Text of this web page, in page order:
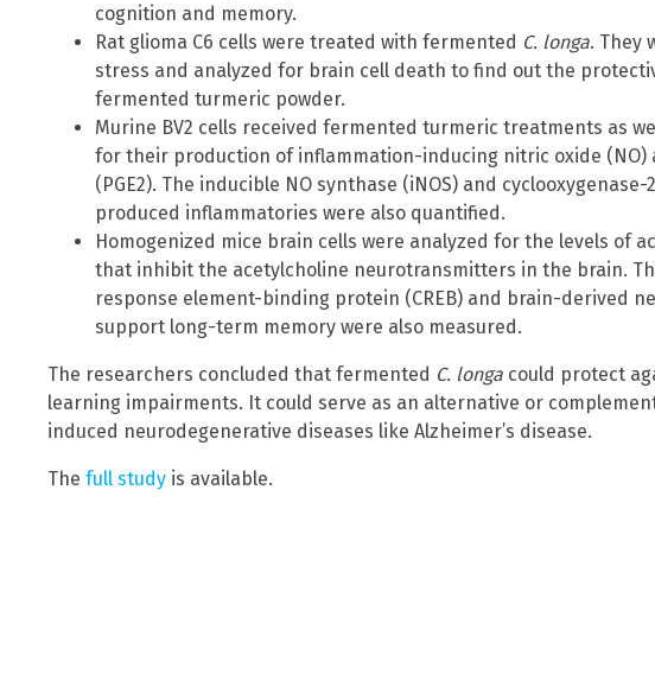
cognition and memory.
Rat glioma C6 cells were treated with fermented C. longa. They
stress and analyzed for brain cell death to find out the
fermented turmeric powder.
Murine BV2 cells received fermented turmeric treatments as
for their production of inflammation-inducing nitric oxide (NO)
(PGE2). The inducible NO synthase (iNOS) and cyclooxygenase-
produced inflammatories were also quantified.
Homogenized mice brain cells were analyzed for the levels of
that inhibit the acetylcholine neurotransmitters in the brain.
response element-binding protein (CREB) and brain-derived
support long-term memory were also measured.
The researchers concluded that fermented C. longa could protect
learning impairments. It could serve as an alternative or
induced neurodegenerative diseases like Alzheimer’s disease.
The full study is available.